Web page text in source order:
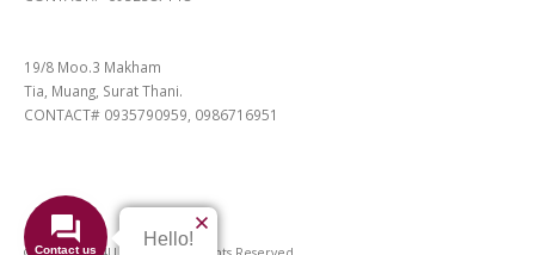
19/8 Moo.3 Makham
Tia, Muang, Surat Thani.
CONTACT# 0935790959, 0986716951
Contact us
Hello!